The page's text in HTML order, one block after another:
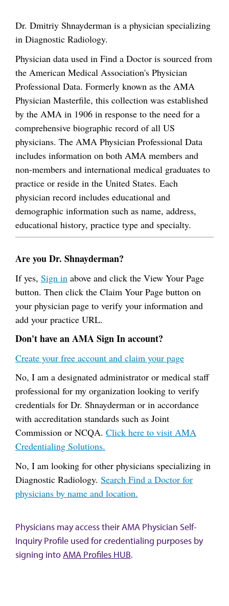
Dr. Dmitriy Shnayderman is a physician specializing
in Diagnostic Radiology.
Physician data used in Find a Doctor is sourced from
the American Medical Association's Physician
Professional Data. Formerly known as the AMA
Physician Masterfile, this collection was established
by the AMA in 1906 in response to the need for a
comprehensive biographic record of all US
physicians. The AMA Physician Professional Data
includes information on both AMA members and
non-members and international medical graduates to
practice or reside in the United States. Each
physician record includes educational and
demographic information such as name, address,
educational history, practice type and specialty.
Are you Dr. Shnayderman?
If yes, Sign in above and click the View Your Page
button. Then click the Claim Your Page button on
your physician page to verify your information and
add your practice URL.
Don't have an AMA Sign In account?
Create your free account and claim your page
No, I am a designated administrator or medical staff
professional for my organization looking to verify
credentials for Dr. Shnayderman or in accordance
with accreditation standards such as Joint
Commission or NCQA. Click here to visit AMA
Credentialing Solutions.
No, I am looking for other physicians specializing in
Diagnostic Radiology. Search Find a Doctor for
physicians by name and location.
Physicians may access their AMA Physician Self-
Inquiry Profile used for credentialing purposes by
signing intoAMA Profiles HUB.